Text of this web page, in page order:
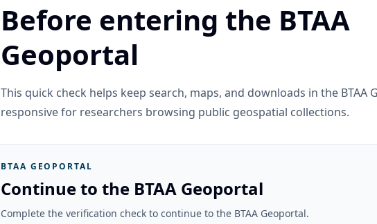
Before entering the BTAA
Geoportal
This quick check helps keep search, maps, and downloads in the BTAA
responsive for researchers browsing public geospatial collections.
BTAA GEOPORTAL
Continue to the BTAA Geoportal
Complete the verification check to continue to the BTAA Geoportal.